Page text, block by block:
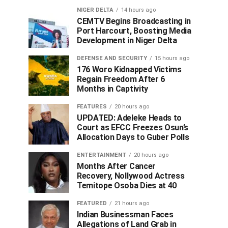
NIGER DELTA 14 hours ago
CEMTV Begins Broadcasting in
Port Harcourt, Boosting Media
Development in Niger Delta
DEFENSE AND SECURITY 15 hours ago
176 Woro Kidnapped Victims
Regain Freedom After 6
Months in Captivity
FEATURES 20 hours ago
UPDATED: Adeleke Heads to
Court as EFCC Freezes Osun’s
Allocation Days to Guber Polls
ENTERTAINMENT 20 hours ago
Months After Cancer
Recovery, Nollywood Actress
Temitope Osoba Dies at 40
FEATURED 21 hours ago
Indian Businessman Faces
Allegations of Land Grab in